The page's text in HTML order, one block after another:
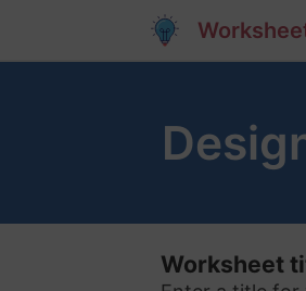
Worksheet